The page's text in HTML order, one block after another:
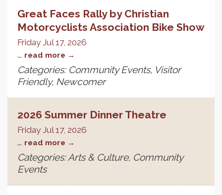
Great Faces Rally by Christian
Motorcyclists Association Bike Show
Friday Jul 17, 2026
... read more
Categories: Community Events, Visitor
Friendly, Newcomer
2026 Summer Dinner Theatre
Friday Jul 17, 2026
... read more
Categories: Arts & Culture, Community
Events